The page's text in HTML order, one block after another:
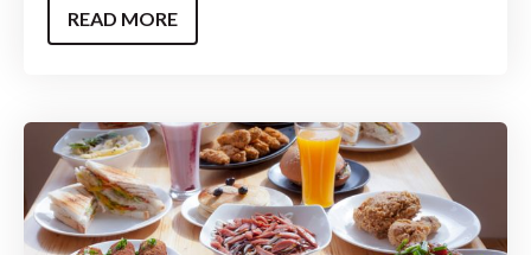
READ MORE